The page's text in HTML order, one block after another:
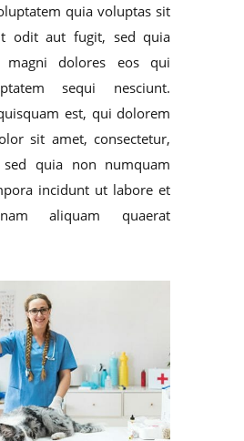
quia voluptas sit
odit aut fugit, sed quia
magni dolores eos qui
sequi nesciunt.
est, qui dolorem
sit amet, consectetur,
quia non numquam
incidunt ut labore et
aliquam quaerat